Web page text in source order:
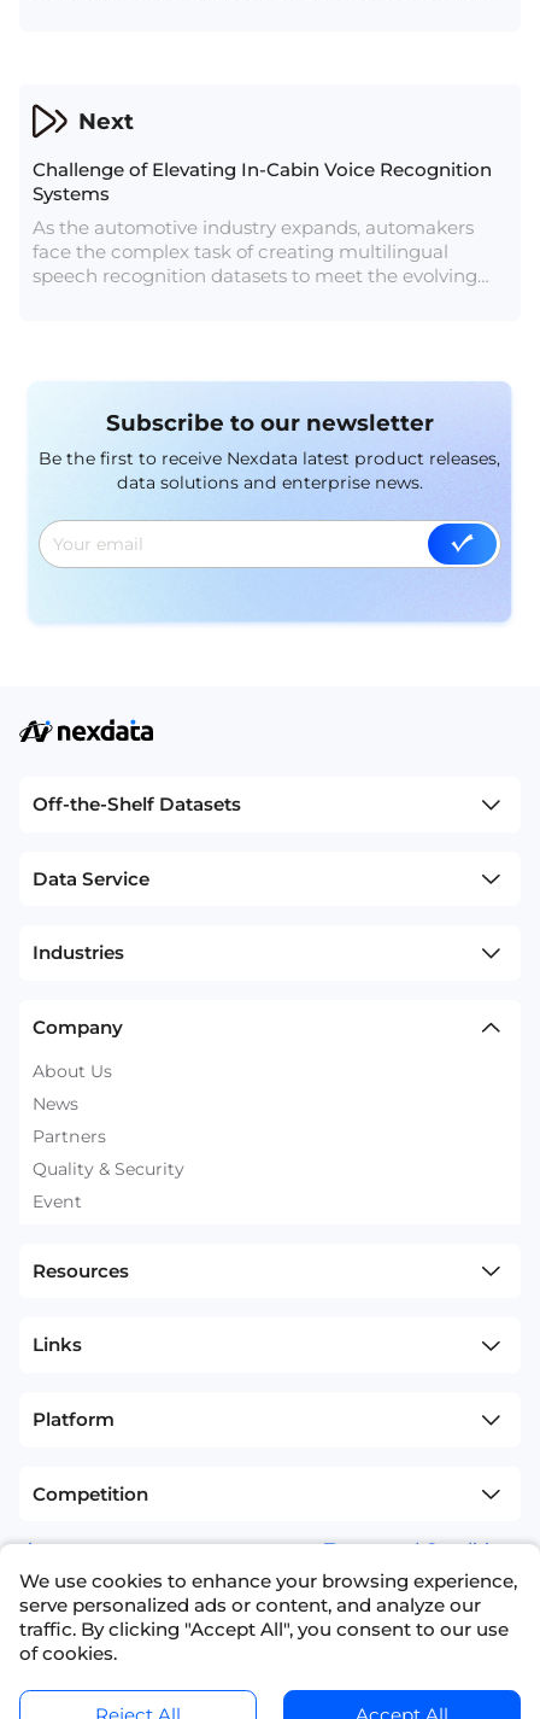
code and have even devised a method to detect AI-
generated audio.
Next
Challenge of Elevating In-Cabin Voice Recognition
Systems
As the automotive industry expands, automakers
face the complex task of creating multilingual
speech recognition datasets to meet the evolving
poses a significant challenge for automotive
reservoir of linguistic data needed. To overcome this
challenge, technology firms with deep language
expertise are crucial in assisting automakers with AI
data collection.
Subscribe to our newsletter
Be the first to receive Nexdata latest product releases,
data solutions and enterprise news.
Off-the-Shelf Datasets
Data Service
Industries
Company
About Us
News
Partners
Quality & Security
Event
Resources
Links
Platform
Competition
sitemap Terms and Conditions
+1(626)594-5598 info@nexdata.ai
We use cookies to enhance your browsing experience,
serve personalized ads or content, and analyze our
traffic. By clicking "Accept All", you consent to our use
of cookies.